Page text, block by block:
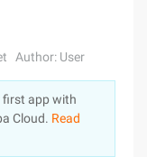
Log In
Author: User
first app with
Cloud. Read